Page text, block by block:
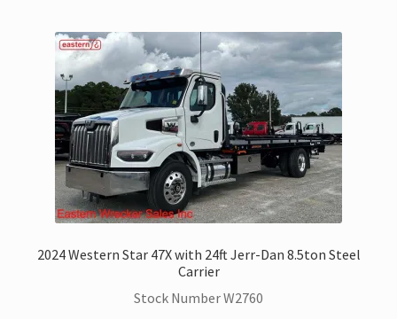
2024 Western Star 47X with 24ft Jerr-Dan 8.5ton Steel
Carrier
Stock Number W2760